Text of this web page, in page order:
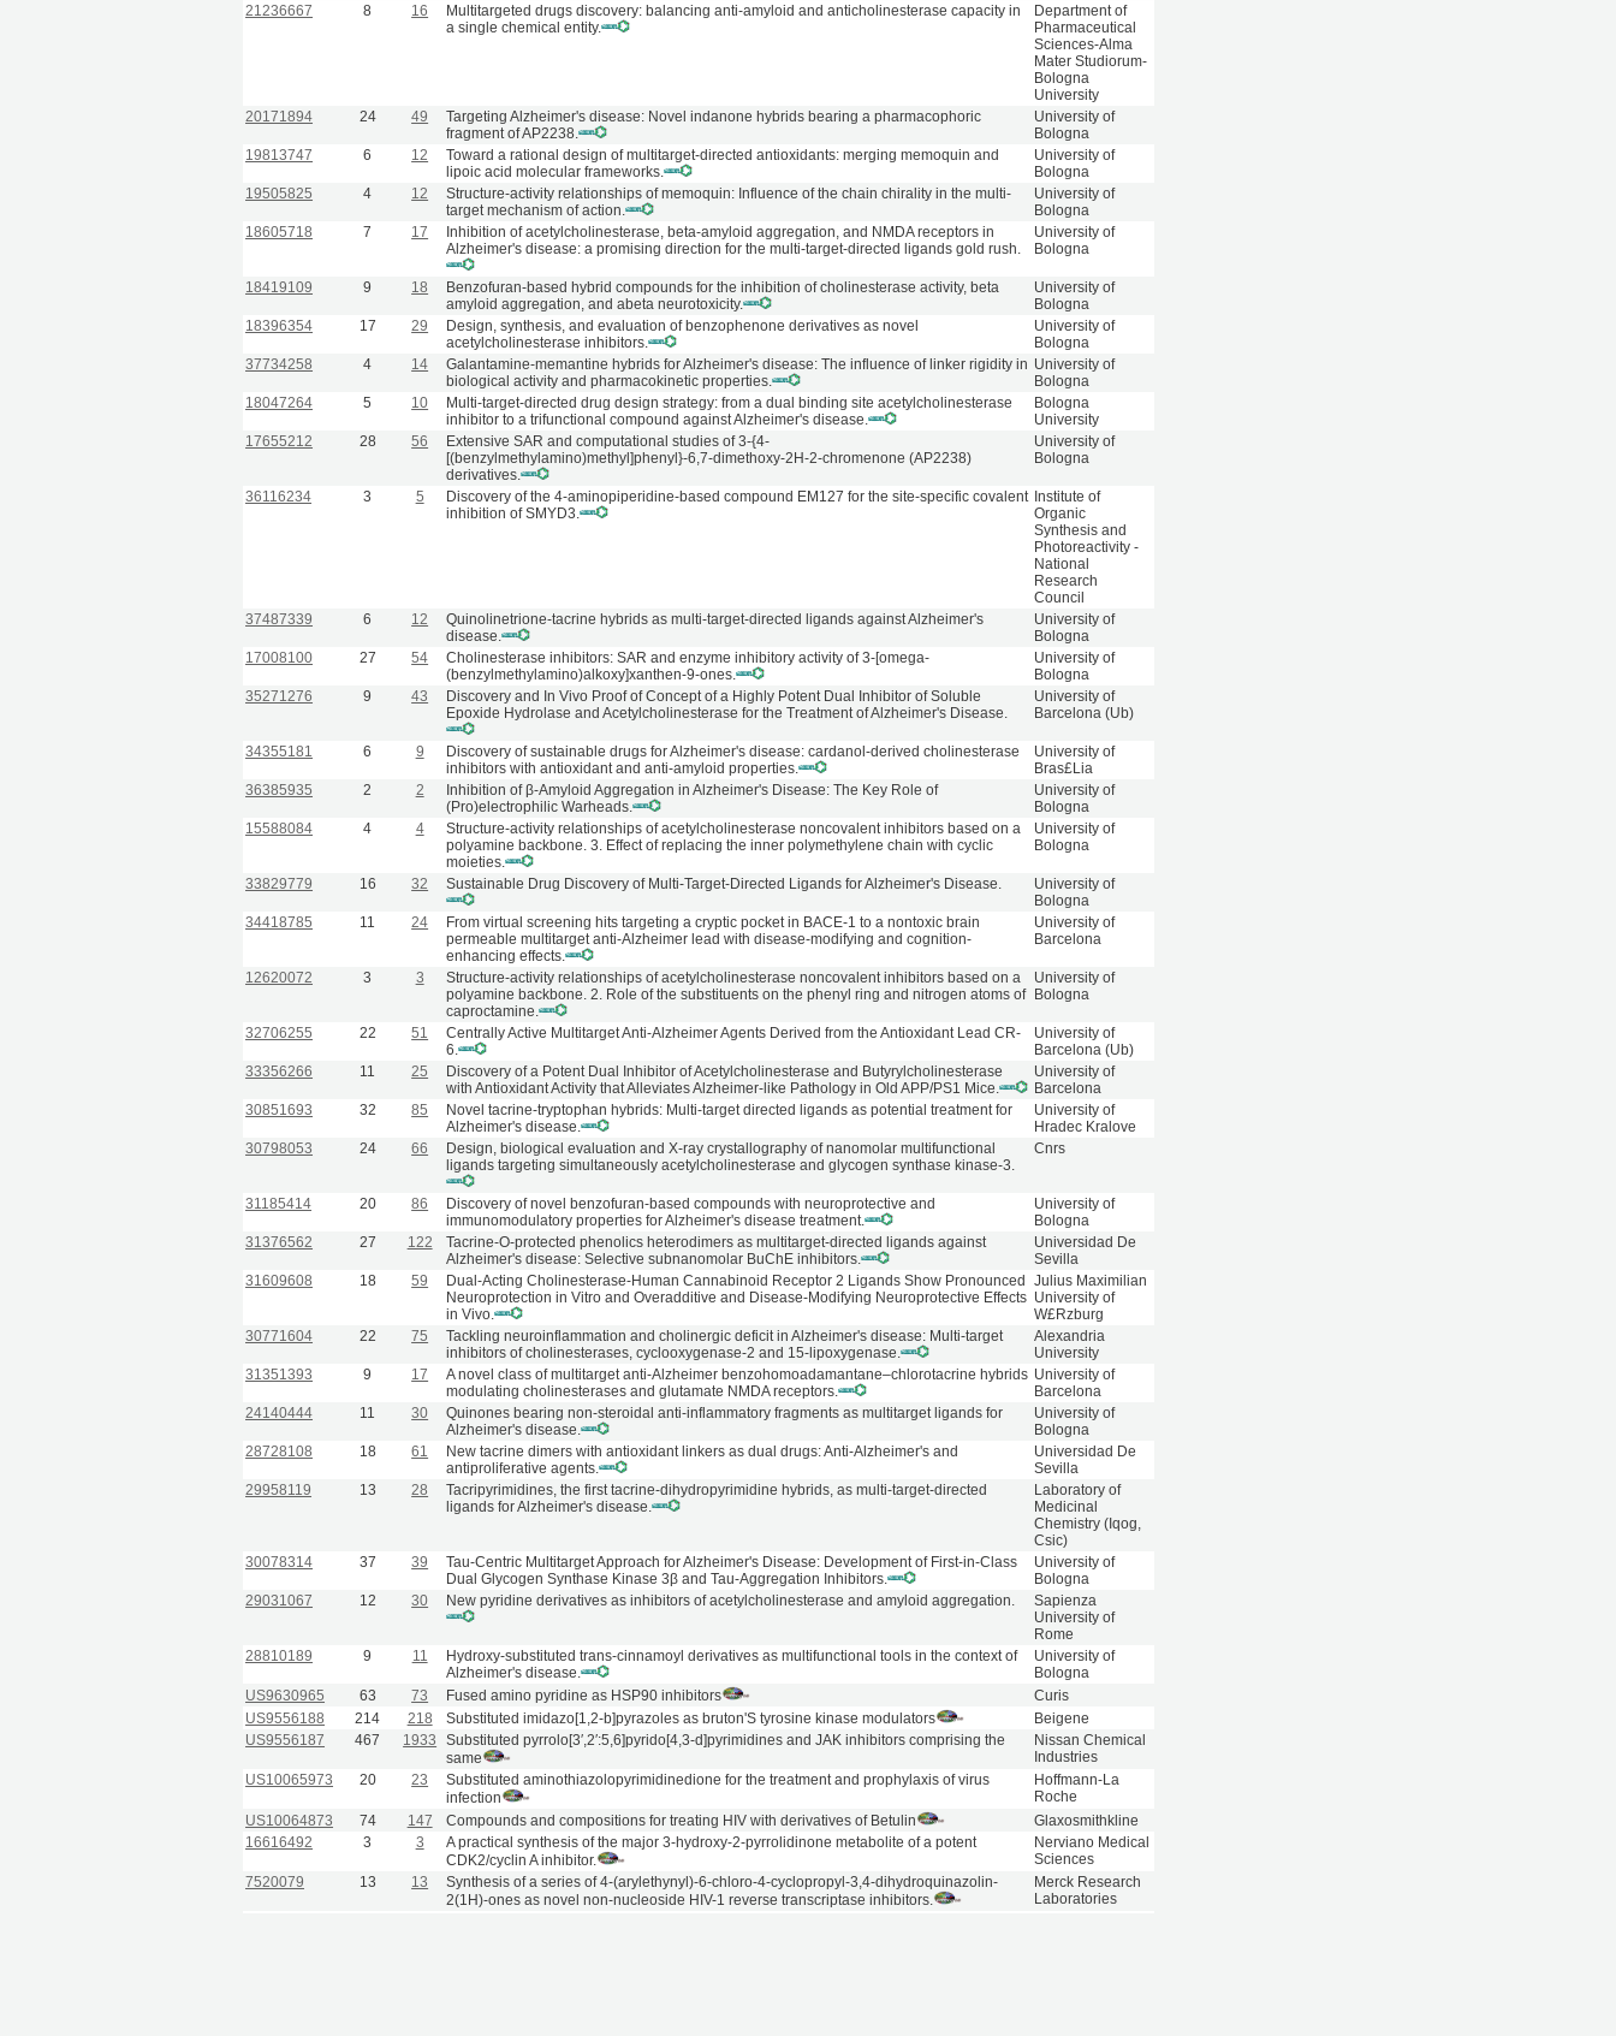
21236667
8 16
Multitargeted drugs discovery: balancing anti-amyloid and anticholinesterase capacity in
a single chemical entity.
Department of
Pharmaceutical
Sciences-Alma
Mater Studiorum-
Bologna
University
20171894
24 49
Targeting Alzheimer's disease: Novel indanone hybrids bearing a pharmacophoric
fragment of AP2238.
University of
Bologna
19813747
6 12
Toward a rational design of multitarget-directed antioxidants: merging memoquin and
lipoic acid molecular frameworks.
University of
Bologna
19505825
4 12
Structure-activity relationships of memoquin: Influence of the chain chirality in the multi-
target mechanism of action.
University of
Bologna
18605718
7 17
Inhibition of acetylcholinesterase, beta-amyloid aggregation, and NMDA receptors in
Alzheimer's disease: a promising direction for the multi-target-directed ligands gold rush.
University of
Bologna
18419109 9 18
Benzofuran-based hybrid compounds for the inhibition of cholinesterase activity, beta
amyloid aggregation, and abeta neurotoxicity.
University of
Bologna
18396354
17 29
Design, synthesis, and evaluation of benzophenone derivatives as novel
acetylcholinesterase inhibitors.
University of
Bologna
37734258
4 14
Galantamine-memantine hybrids for Alzheimer's disease: The influence of linker rigidity in
biological activity and pharmacokinetic properties.
University of
Bologna
18047264
5 10
Multi-target-directed drug design strategy: from a dual binding site acetylcholinesterase
inhibitor to a trifunctional compound against Alzheimer's disease.
Bologna
University
17655212
28 56
Extensive SAR and computational studies of 3-{4-
[(benzylmethylamino)methyl]phenyl}-6,7-dimethoxy-2H-2-chromenone (AP2238)
derivatives.
University of
Bologna
36116234 3 5
Discovery of the 4-aminopiperidine-based compound EM127 for the site-specific covalent
inhibition of SMYD3.
Institute of
Organic
Synthesis and
Photoreactivity -
National
Research
Council
37487339
6 12
Quinolinetrione-tacrine hybrids as multi-target-directed ligands against Alzheimer's
disease.
University of
Bologna
17008100
27 54
Cholinesterase inhibitors: SAR and enzyme inhibitory activity of 3-[omega-
(benzylmethylamino)alkoxy]xanthen-9-ones.
University of
Bologna
35271276
9 43
Discovery and In Vivo Proof of Concept of a Highly Potent Dual Inhibitor of Soluble
Epoxide Hydrolase and Acetylcholinesterase for the Treatment of Alzheimer's Disease.
University of
Barcelona (Ub)
34355181 6 9
Discovery of sustainable drugs for Alzheimer's disease: cardanol-derived cholinesterase
inhibitors with antioxidant and anti-amyloid properties.
University of
Bras£Lia
36385935
2 2
Inhibition of β-Amyloid Aggregation in Alzheimer's Disease: The Key Role of
(Pro)electrophilic Warheads.
University of
Bologna
15588084
4 4
Structure-activity relationships of acetylcholinesterase noncovalent inhibitors based on a
polyamine backbone. 3. Effect of replacing the inner polymethylene chain with cyclic
moieties.
University of
Bologna
33829779 16 32 Sustainable Drug Discovery of Multi-Target-Directed Ligands for Alzheimer's Disease.
University of
Bologna
34418785
11 24
From virtual screening hits targeting a cryptic pocket in BACE-1 to a nontoxic brain
permeable multitarget anti-Alzheimer lead with disease-modifying and cognition-
enhancing effects.
University of
Barcelona
12620072 3 3
Structure-activity relationships of acetylcholinesterase noncovalent inhibitors based on a
polyamine backbone. 2. Role of the substituents on the phenyl ring and nitrogen atoms of
caproctamine.
University of
Bologna
32706255 22 51
Centrally Active Multitarget Anti-Alzheimer Agents Derived from the Antioxidant Lead CR-
6.
University of
Barcelona (Ub)
33356266
11 25
Discovery of a Potent Dual Inhibitor of Acetylcholinesterase and Butyrylcholinesterase
with Antioxidant Activity that Alleviates Alzheimer-like Pathology in Old APP/PS1 Mice.
University of
Barcelona
30851693
32 85
Novel tacrine-tryptophan hybrids: Multi-target directed ligands as potential treatment for
Alzheimer's disease.
University of
Hradec Kralove
30798053
24 66
Design, biological evaluation and X-ray crystallography of nanomolar multifunctional
ligands targeting simultaneously acetylcholinesterase and glycogen synthase kinase-3.
Cnrs
31185414 20 86
Discovery of novel benzofuran-based compounds with neuroprotective and
immunomodulatory properties for Alzheimer's disease treatment.
University of
Bologna
31376562
27 122
Tacrine-O-protected phenolics heterodimers as multitarget-directed ligands against
Alzheimer's disease: Selective subnanomolar BuChE inhibitors.
Universidad De
Sevilla
31609608
18 59
Dual-Acting Cholinesterase-Human Cannabinoid Receptor 2 Ligands Show Pronounced
Neuroprotection in Vitro and Overadditive and Disease-Modifying Neuroprotective Effects
in Vivo.
Julius Maximilian
University of
W£Rzburg
30771604
22 75
Tackling neuroinflammation and cholinergic deficit in Alzheimer's disease: Multi-target
inhibitors of cholinesterases, cyclooxygenase-2 and 15-lipoxygenase.
Alexandria
University
31351393
9 17
A novel class of multitarget anti-Alzheimer benzohomoadamantane‒chlorotacrine hybrids
modulating cholinesterases and glutamate NMDA receptors.
University of
Barcelona
24140444
11 30
Quinones bearing non-steroidal anti-inflammatory fragments as multitarget ligands for
Alzheimer's disease.
University of
Bologna
28728108
18 61
New tacrine dimers with antioxidant linkers as dual drugs: Anti-Alzheimer's and
antiproliferative agents.
Universidad De
Sevilla
29958119
13 28
Tacripyrimidines, the first tacrine-dihydropyrimidine hybrids, as multi-target-directed
ligands for Alzheimer's disease.
Laboratory of
Medicinal
Chemistry (Iqog,
Csic)
30078314
37 39
Tau-Centric Multitarget Approach for Alzheimer's Disease: Development of First-in-Class
Dual Glycogen Synthase Kinase 3β and Tau-Aggregation Inhibitors.
University of
Bologna
29031067
12 30 New pyridine derivatives as inhibitors of acetylcholinesterase and amyloid aggregation.
Sapienza
University of
Rome
28810189
9 11
Hydroxy-substituted trans-cinnamoyl derivatives as multifunctional tools in the context of
Alzheimer's disease.
University of
Bologna
US9630965
63 73 Fused amino pyridine as HSP90 inhibitors
Curis
US9556188
214 218 Substituted imidazo[1,2-b]pyrazoles as bruton'S tyrosine kinase modulators
Beigene
US9556187
467 1933
Substituted pyrrolo[3′,2′:5,6]pyrido[4,3-d]pyrimidines and JAK inhibitors comprising the
same
Nissan Chemical
Industries
US10065973
20 23
Substituted aminothiazolopyrimidinedione for the treatment and prophylaxis of virus
infection
Hoffmann-La
Roche
US10064873
74 147 Compounds and compositions for treating HIV with derivatives of Betulin
Glaxosmithkline
16616492
3 3
A practical synthesis of the major 3-hydroxy-2-pyrrolidinone metabolite of a potent
CDK2/cyclin A inhibitor.
Nerviano Medical
Sciences
7520079
13 13
Synthesis of a series of 4-(arylethynyl)-6-chloro-4-cyclopropyl-3,4-dihydroquinazolin-
2(1H)-ones as novel non-nucleoside HIV-1 reverse transcriptase inhibitors.
Merck Research
Laboratories